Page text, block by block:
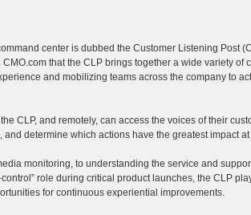
center is dubbed the Customer Listening Post
that the CLP brings together a wide variety of
and mobilizing teams across the company to
CLP, and remotely, can access the voices of their
determine which actions have the greatest impact
monitoring, to understanding the service and
role during critical product launches, the CLP
for continuous experiential improvements.